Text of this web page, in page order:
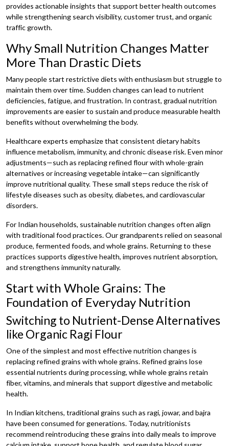
provides actionable insights that support better health outcomes
while strengthening search visibility, customer trust, and organic
traffic growth.
Why Small Nutrition Changes Matter
More Than Drastic Diets
Many people start restrictive diets with enthusiasm but struggle to
maintain them over time. Sudden changes can lead to nutrient
deficiencies, fatigue, and frustration. In contrast, gradual nutrition
improvements are easier to sustain and produce measurable health
benefits without overwhelming the body.
Healthcare experts emphasize that consistent dietary habits
influence metabolism, immunity, and chronic disease risk. Even minor
adjustments—such as replacing refined flour with whole-grain
alternatives or increasing vegetable intake—can significantly
improve nutritional quality. These small steps reduce the risk of
lifestyle diseases such as obesity, diabetes, and cardiovascular
disorders.
For Indian households, sustainable nutrition changes often align
with traditional food practices. Our grandparents relied on seasonal
produce, fermented foods, and whole grains. Returning to these
practices supports digestive health, improves nutrient absorption,
and strengthens immunity naturally.
Start with Whole Grains: The
Foundation of Everyday Nutrition
Switching to Nutrient-Dense Alternatives
like Organic Ragi Flour
One of the simplest and most effective nutrition changes is
replacing refined grains with whole grains. Refined grains lose
essential nutrients during processing, while whole grains retain
fiber, vitamins, and minerals that support digestive and metabolic
health.
In Indian kitchens, traditional grains such as ragi, jowar, and bajra
have been consumed for generations. Today, nutritionists
recommend reintroducing these grains into daily meals to improve